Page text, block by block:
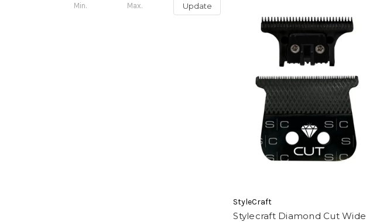
Update
StyleCraft
Stylecraft Diamond Cut Wide